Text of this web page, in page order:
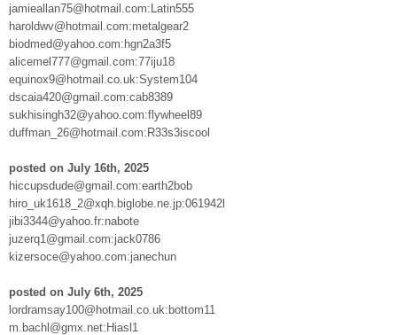
jamieallan75@hotmail.com:Latin555
haroldwv@hotmail.com:metalgear2
biodmed@yahoo.com:hgn2a3f5
alicemel777@gmail.com:77iju18
equinox9@hotmail.co.uk:System104
dscaia420@gmail.com:cab8389
sukhisingh32@yahoo.com:flywheel89
duffman_26@hotmail.com:R33s3iscool
posted on July 16th, 2025
hiccupsdude@gmail.com:earth2bob
hiro_uk1618_2@xqh.biglobe.ne.jp:061942l
jibi3344@yahoo.fr:nabote
juzerq1@gmail.com:jack0786
kizersoce@yahoo.com:janechun
posted on July 6th, 2025
lordramsay100@hotmail.co.uk:bottom11
m.bachl@gmx.net:Hiasl1